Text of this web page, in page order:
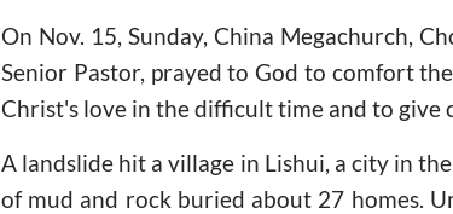
On Nov. 15, Sunday, China Megachurch,
Senior Pastor, prayed to God to comfort
Christ's love in the difficult time and to give
A landslide hit a village in Lishui, a city in
of mud and rock buried about 27 homes.